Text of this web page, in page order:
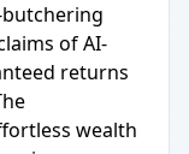
butchering
of AI-
returns
wealth